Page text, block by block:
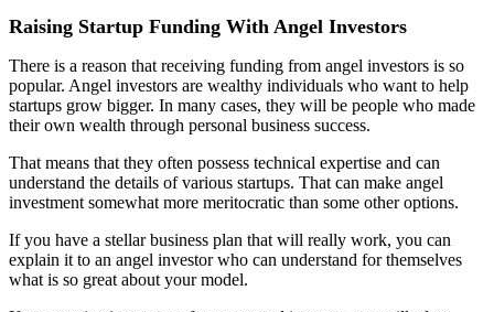
Raising Startup Funding With Angel Investors
There is a reason that receiving funding from angel investors is so
popular. Angel investors are wealthy individuals who want to help
startups grow bigger. In many cases, they will be people who made
their own wealth through personal business success.
That means that they often possess technical expertise and can
understand the details of various startups. That can make angel
investment somewhat more meritocratic than some other options.
If you have a stellar business plan that will really work, you can
explain it to an angel investor who can understand for themselves
what is so great about your model.